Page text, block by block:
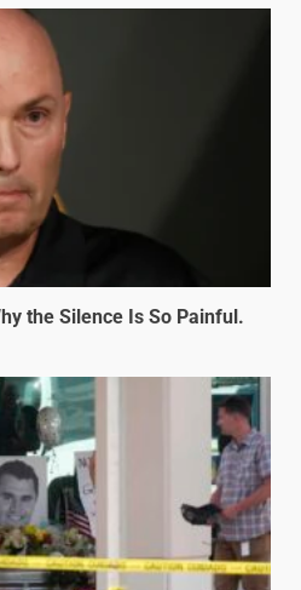
the Silence Is So Painful.